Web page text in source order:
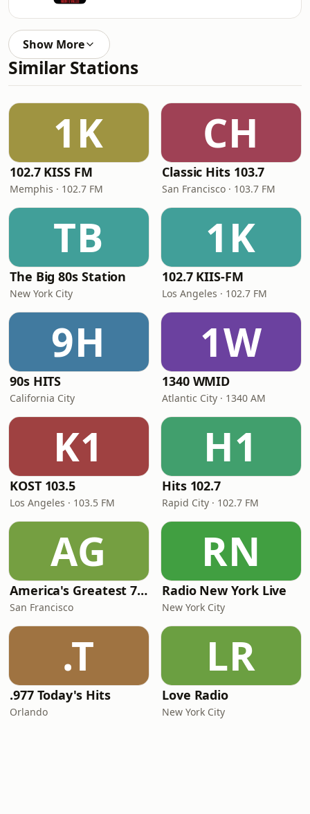
Show More
Similar Stations
1K
102.7 KISS FM
Memphis · 102.7 FM
CH
Classic Hits 103.7
San Francisco · 103.7 FM
TB
The Big 80s Station
New York City
1K
102.7 KIIS-FM
Los Angeles · 102.7 FM
9H
90s HITS
California City
1W
1340 WMID
Atlantic City · 1340 AM
K1
KOST 103.5
Los Angeles · 103.5 FM
H1
Hits 102.7
Rapid City · 102.7 FM
AG
America's Greatest 70s Hits
San Francisco
RN
Radio New York Live
New York City
.T
.977 Today's Hits
Orlando
LR
Love Radio
New York City